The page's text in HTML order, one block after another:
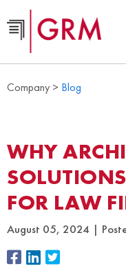
Company > Blog
WHY
FOR LAW
August 05, 2024